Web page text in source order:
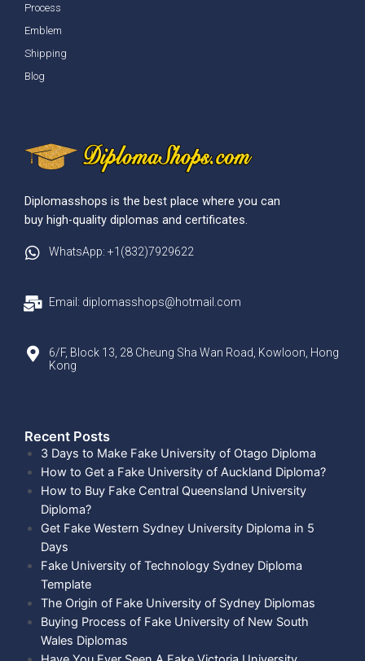
Process
Emblem
Shipping
Blog
Diplomasshops is the best place where you can
buy high-quality diplomas and certificates.
WhatsApp: +1(832)7929622
Email: diplomasshops@hotmail.com
6/F, Block 13, 28 Cheung Sha Wan Road, Kowloon, Hong
Kong
Recent Posts​
3 Days to Make Fake University of Otago Diploma
How to Get a Fake University of Auckland Diploma?
How to Buy Fake Central Queensland University
Diploma?
Get Fake Western Sydney University Diploma in 5
Days
Fake University of Technology Sydney Diploma
Template
The Origin of Fake University of Sydney Diplomas
Buying Process of Fake University of New South
Wales Diplomas